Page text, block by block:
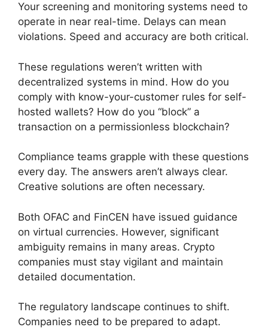
Your screening and monitoring systems need to
operate in near real-time. Delays can mean
violations. Speed and accuracy are both critical.
These regulations weren’t written with
decentralized systems in mind. How do you
comply with know-your-customer rules for self-
hosted wallets? How do you “block” a
transaction on a permissionless blockchain?
Compliance teams grapple with these questions
every day. The answers aren’t always clear.
Creative solutions are often necessary.
Both OFAC and FinCEN have issued guidance
on virtual currencies. However, significant
ambiguity remains in many areas. Crypto
companies must stay vigilant and maintain
detailed documentation.
The regulatory landscape continues to shift.
Companies need to be prepared to adapt.